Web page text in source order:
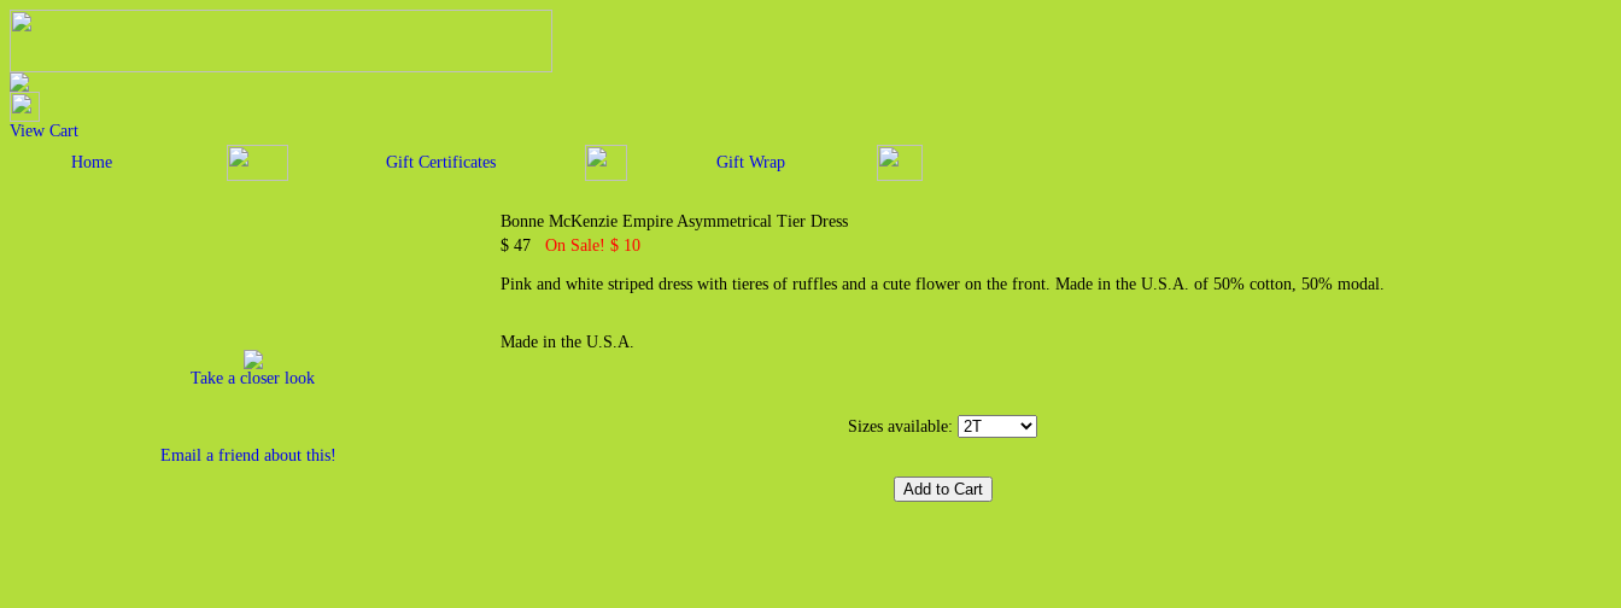
View Cart
Home
Gift Certificates Gift Wrap
Take a closer look
Email a friend about this!
Bonne McKenzie Empire Asymmetrical Tier Dress
$ 47 On Sale! $ 10
Pink and white striped dress with tieres of ruffles and a cute flower on the front. Made in the U.S.A. of 50% cotton, 50% modal.
Made in the U.S.A.
Sizes available: